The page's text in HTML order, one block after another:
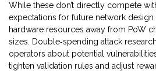
While these don’t directly compete
expectations for future network
hardware resources away from PoW
sizes. Double‑spending attack
operators about potential
tighten validation rules and adjust